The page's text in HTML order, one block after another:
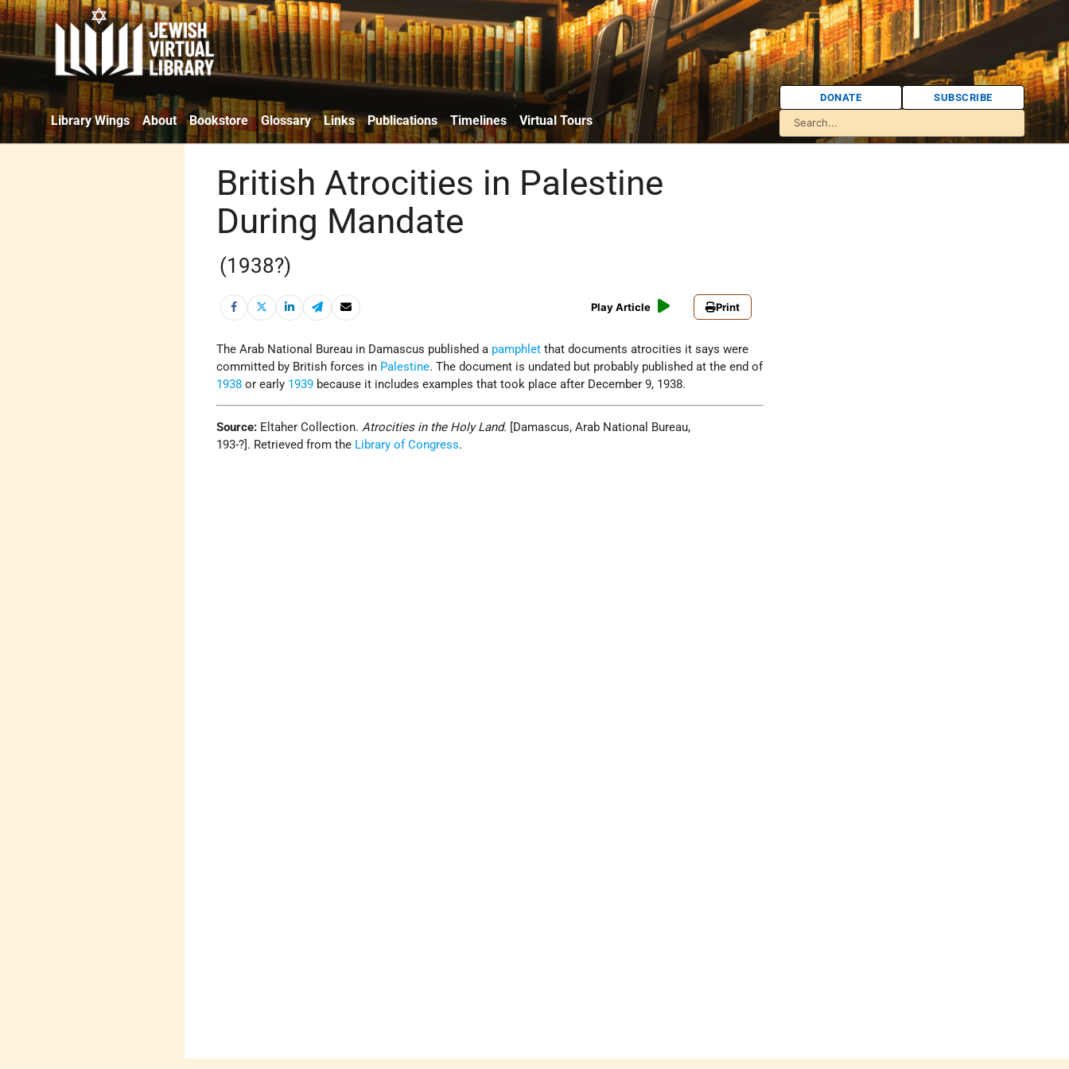
Library Wings About Bookstore Glossary Links Publications Timelines Virtual Tours
DONATE SUBSCRIBE
British Atrocities in Palestine
During Mandate
(1938?)
Play Article Print
The Arab National Bureau in Damascus published a pamphlet that documents atrocities it says were
committed by British forces in Palestine. The document is undated but probably published at the end of
1938 or early 1939 because it includes examples that took place after December 9, 1938.
Source: Eltaher Collection.Atrocities in the Holy Land. [Damascus, Arab National Bureau,
193-?]. Retrieved from the Library of Congress.